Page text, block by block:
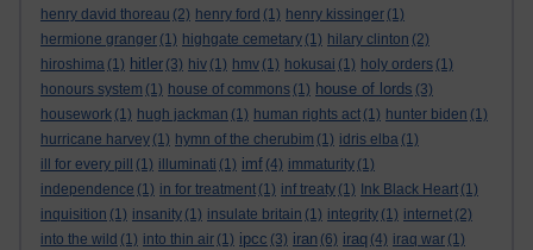
henry david thoreau (2) henry ford (1) henry kissinger (1)
hermione granger (1) highgate cemetary (1) hilary clinton (2)
hiroshima (1) hitler (3) hiv (1) hmv (1) hokusai (1) holy orders (1)
honours system (1) house of commons (1) house of lords (3)
housework (1) hugh jackman (1) human rights act (1) hunter biden (1)
hurricane harvey (1) hymn of the cherubim (1) idris elba (1)
ill for every pill
(1) illuminati (1) imf (4) immaturity (1)
independence (1) in for treatment (1) inf treaty (1) Ink Black Heart (1)
inquisition (1) insanity (1) insulate britain (1) integrity (1) internet (2)
into the wild (1) into thin air (1) ipcc (3) iran (6) iraq (4) iraq war (1)